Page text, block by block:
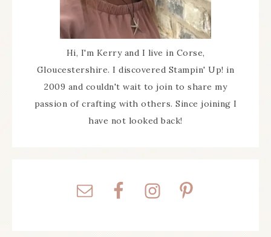
Hi, I'm Kerry and I live in Corse,
Gloucestershire. I discovered Stampin' Up! in
2009 and couldn't wait to join to share my
passion of crafting with others. Since joining I
have not looked back!